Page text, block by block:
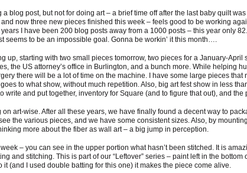
a blog post, but not for doing art – a brief time off after the last baby quilt
now three new pieces finished this week – feels good to be working
I have been 200 blog posts away from a 1000 posts – this year only
seems to be an impossible goal. Gonna be workin’ it this month….
up, starting with two small pieces tomorrow, two pieces for a January-April
the US attorney’s office in Burlington, and a bunch more. While helping
there will be a lot of time on the machine. I have some large pieces that
to what show, without much repetition. Also, big art fest show in less
write and put together, inventory for Square (and to figure that out), and the
on art-wise. After all these years, we have finally found a decent way to
the various pieces, and we have some consistent sizes. Also, by
more about the fiber as wall art – a big jump in perception.
– you can see in the upper portion what hasn’t been stitched. It is
and stitching. This is part of our “Leftover” series – paint left in the bottom
it (and I used double batting for this one) it makes the piece come alive.